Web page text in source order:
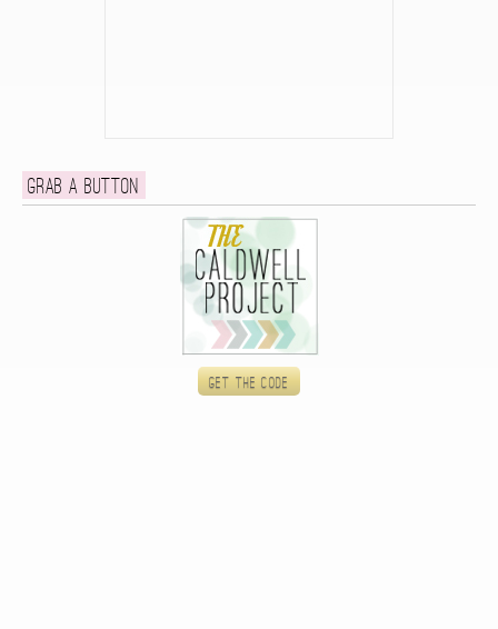
Grab a button
Get the code